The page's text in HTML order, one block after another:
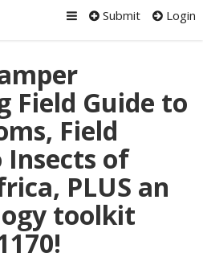
Submit Login
Field Guide to
Field
Insects of
PLUS an
toolkit